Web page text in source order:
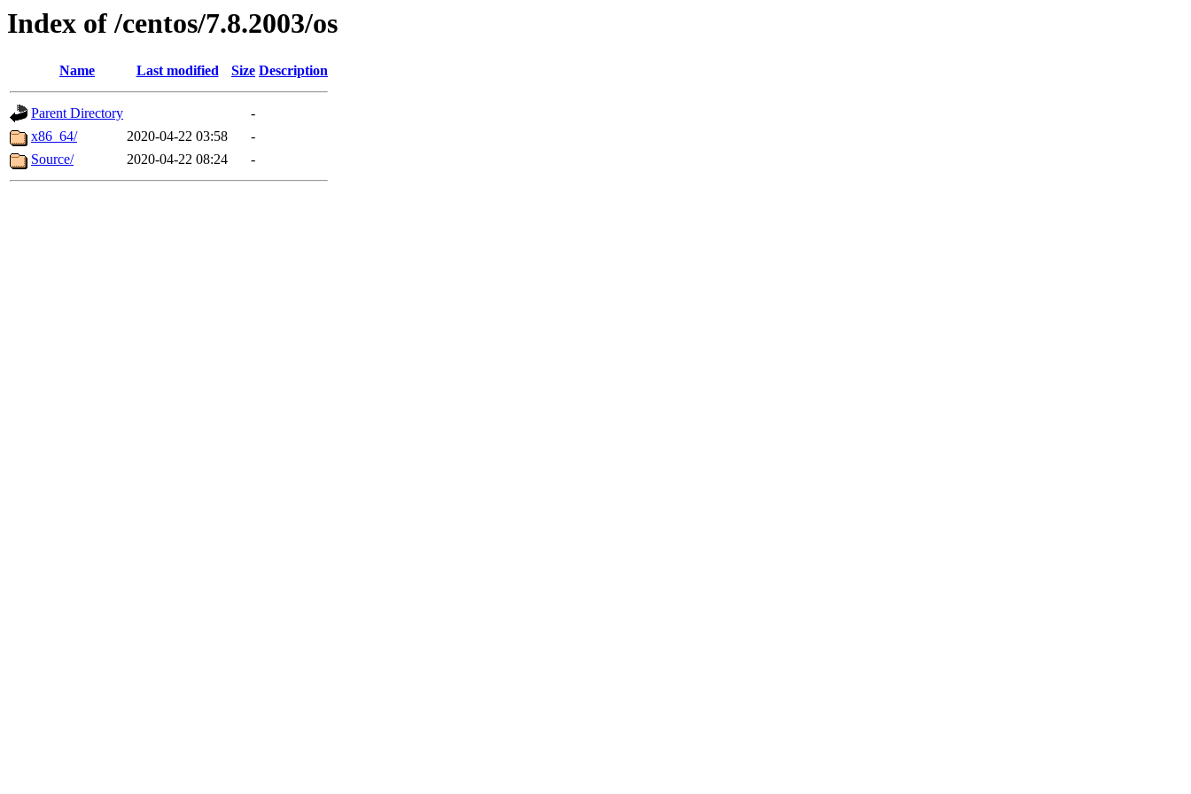
Index of /centos/7.8.2003/os
Name Last modified Size Description
Parent Directory
-
x86_64/
2020-04-22 03:58
-
Source/
2020-04-22 08:24 -